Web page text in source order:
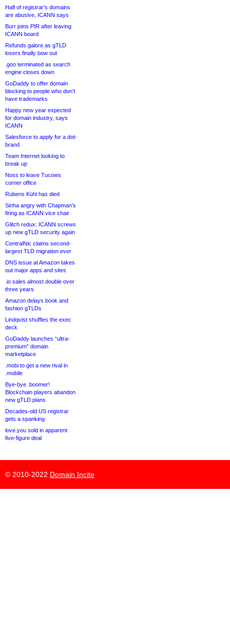
Half of registrar’s domains
are abusive, ICANN says
Burr joins PIR after leaving
ICANN board
Refunds galore as gTLD
losers finally bow out
.goo terminated as search
engine closes down
GoDaddy to offer domain
blocking to people who don’t
have trademarks
Happy new year expected
for domain industry, says
ICANN
Salesforce to apply for a dot-
brand
Team Internet looking to
break up
Noss to leave Tucows
corner office
Rubens Kühl has died
Sinha angry with Chapman’s
firing as ICANN vice chair
Glitch redux: ICANN screws
up new gTLD security again
CentralNic claims second-
largest TLD migration ever
DNS issue at Amazon takes
out major apps and sites
.io sales almost double over
three years
Amazon delays book and
fashion gTLDs
Lindqvist shuffles the exec
deck
GoDaddy launches “ultra-
premium” domain
marketplace
.mobi to get a new rival in
.mobile
Bye-bye .boomer!
Blockchain players abandon
new gTLD plans
Decades-old US registrar
gets a spanking
love.you sold in apparent
five-figure deal
© 2010-2022 Domain Incite